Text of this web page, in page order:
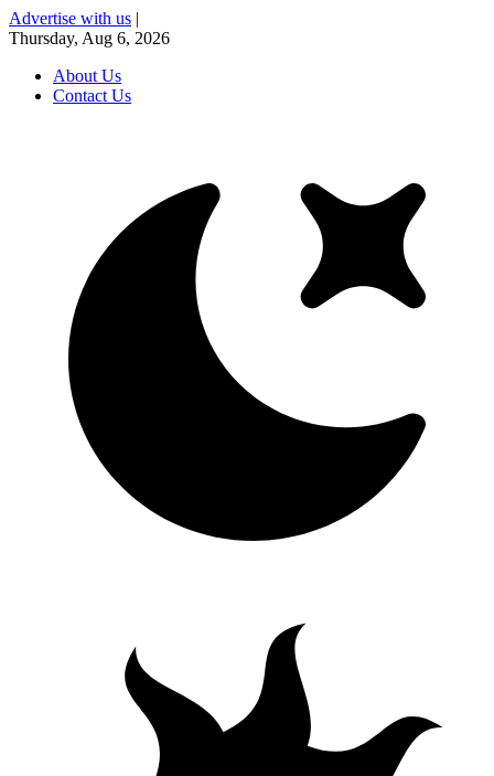
Advertise with us |
Thursday, Aug 6, 2026
About Us
Contact Us